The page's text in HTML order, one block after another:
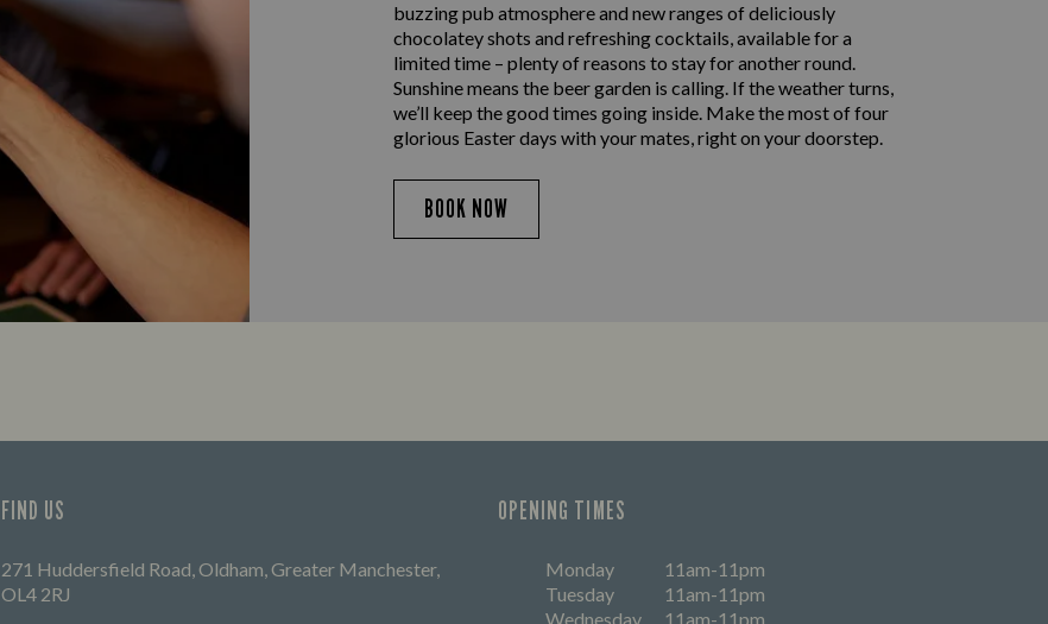
buzzing pub atmosphere and new ranges of deliciously
chocolatey shots and refreshing cocktails, available for a
limited time – plenty of reasons to stay for another round.
Sunshine means the beer garden is calling. If the weather turns,
we’ll keep the good times going inside. Make the most of four
glorious Easter days with your mates, right on your doorstep.
BOOK NOW
FIND US
271 Huddersfield Road, Oldham, Greater Manchester,
OL4 2RJ
OPENING TIMES
Monday
11am-11pm
Tuesday
11am-11pm
Wednesday
11am-11pm